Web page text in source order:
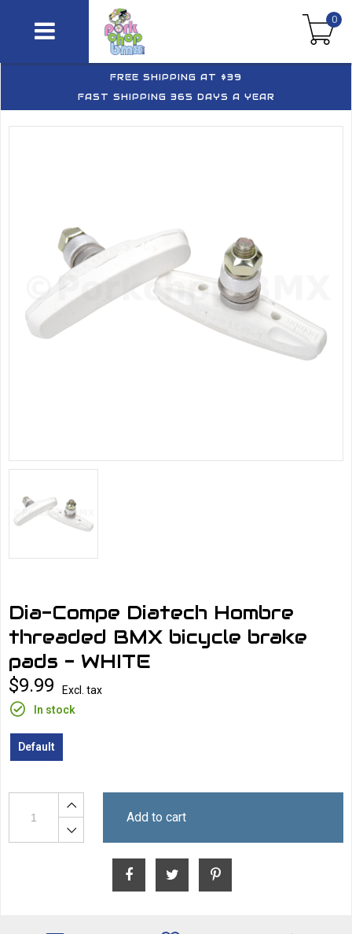
0
FREE SHIPPING AT $39
FAST SHIPPING 365 DAYS A YEAR
Dia-Compe Diatech Hombre
threaded BMX bicycle brake
pads - WHITE
$9.99
Excl. tax
In stock
Default
Add to cart